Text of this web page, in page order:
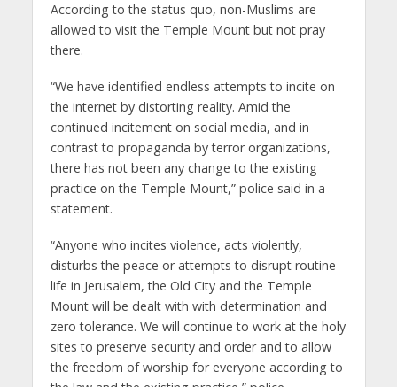
According to the status quo, non-Muslims are
allowed to visit the Temple Mount but not pray
there.
“We have identified endless attempts to incite on
the internet by distorting reality. Amid the
continued incitement on social media, and in
contrast to propaganda by terror organizations,
there has not been any change to the existing
practice on the Temple Mount,” police said in a
statement.
“Anyone who incites violence, acts violently,
disturbs the peace or attempts to disrupt routine
life in Jerusalem, the Old City and the Temple
Mount will be dealt with with determination and
zero tolerance. We will continue to work at the holy
sites to preserve security and order and to allow
the freedom of worship for everyone according to